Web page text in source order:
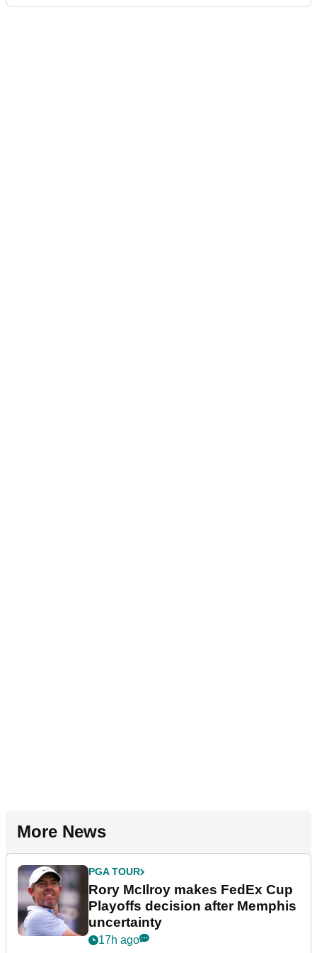
More News
PGA TOUR
Rory McIlroy makes FedEx Cup
Playoffs decision after Memphis
uncertainty
17h ago